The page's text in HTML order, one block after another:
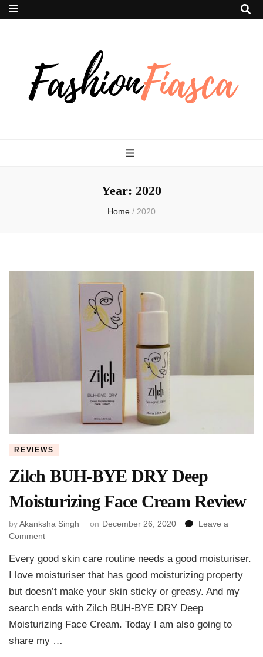
Year: 2020
Home / 2020
REVIEWS
Zilch BUH-BYE DRY Deep
Moisturizing Face Cream Review
byAkanksha Singh on December 26, 2020
Leave a
Commenton
BUH-
BYE
Deep
Moisturizing
Face
Review
Every good skin care routine needs a good moisturiser.
I love moisturiser that has good moisturizing property
but doesn’t make your skin sticky or greasy. And my
search ends with Zilch BUH-BYE DRY Deep
Moisturizing Face Cream. Today I am also going to
share my …